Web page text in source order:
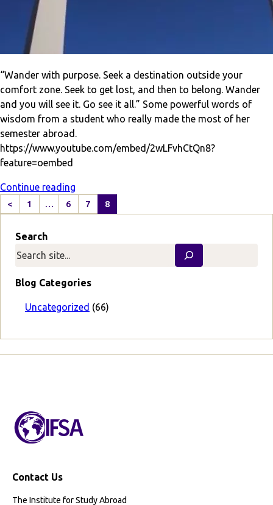
“Wander with purpose. Seek a destination outside your
comfort zone. Seek to get lost, and then to belong. Wander
and you will see it. Go see it all.” Some powerful words of
wisdom from a student who really made the most of her
semester abroad.
https://www.youtube.com/embed/2wLFvhCtQn8?
feature=oembed
Continue reading
<
P
e
1 … 6 7 8
Search
Blog Categories
Uncategorized (66)
Contact Us
The Institute for Study Abroad